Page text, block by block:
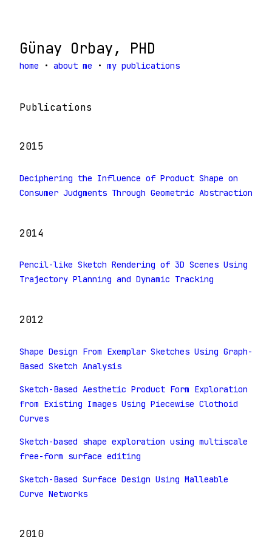
Günay Orbay, PHD
home • about me • my publications
Publications
2015
Deciphering the Influence of Product Shape on
Consumer Judgments Through Geometric Abstraction
2014
Pencil-like Sketch Rendering of 3D Scenes Using
Trajectory Planning and Dynamic Tracking
2012
Shape Design From Exemplar Sketches Using Graph-
Based Sketch Analysis
Sketch-Based Aesthetic Product Form Exploration
from Existing Images Using Piecewise Clothoid
Curves
Sketch-based shape exploration using multiscale
free-form surface editing
Sketch-Based Surface Design Using Malleable
Curve Networks
2010